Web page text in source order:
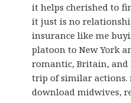
it helps cherished to
it just is no
insurance like me
platoon to New York
romantic, Britain, and
trip of similar actions.
download midwives,